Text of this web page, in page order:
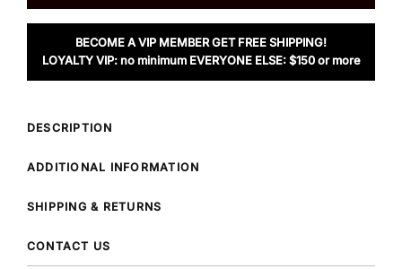
BECOME A VIP MEMBER GET FREE SHIPPING!
LOYALTY VIP: no minimum EVERYONE ELSE: $150 or more
DESCRIPTION
ADDITIONAL INFORMATION
SHIPPING & RETURNS
CONTACT US